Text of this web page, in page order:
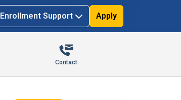
Enrollment Support Apply
Contact